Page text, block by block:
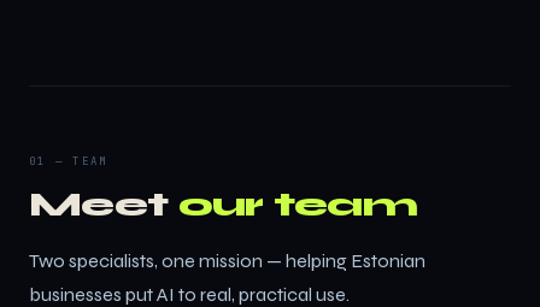
01 — TEAM
Meet our team
Two specialists, one mission — helping Estonian
businesses put AI to real, practical use.